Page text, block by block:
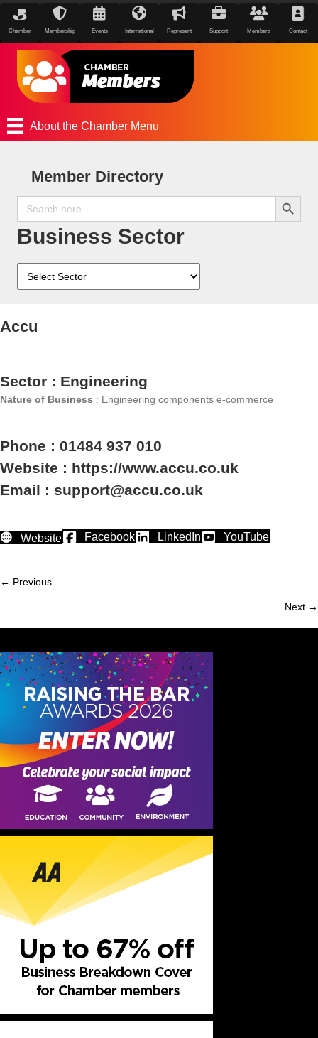
Chamber Membership Events International Represent Support Members Contact
About the Chamber Menu
Member Directory
Search
for:
Search Button
Business Sector
Accu
Sector : Engineering
Nature of Business : Engineering components e-commerce
Phone : 01484 937 010
Website : https://www.accu.co.uk
Email : support@accu.co.uk
Website Facebook LinkedIn YouTube
Member
← Previous
Next →